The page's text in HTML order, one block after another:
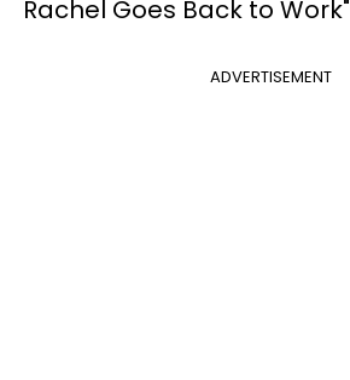
Rachel Goes Back to Work"
ADVERTISEMENT